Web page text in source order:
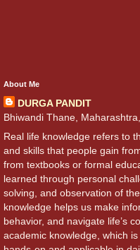
About Me
DURGA PANDIT
Bhiwandi Thane,
Real life knowledge refers to
and skills that people gain
from textbooks or formal
learned through personal
solving, and observation of
knowledge helps us make
behavior, and navigate life’s
academic knowledge, which